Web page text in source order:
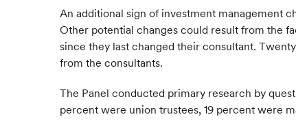
An additional sign of investment management
Other potential changes could result from the
since they last changed their consultant.
from the consultants.
The Panel conducted primary research by
percent were union trustees, 19 percent were